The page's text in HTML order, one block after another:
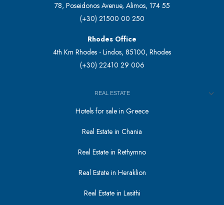
78, Poseidonos Avenue, Alimos, 174 55
(+30) 21500 00 250
Rhodes Office
4th Km Rhodes - Lindos, 85100, Rhodes
(+30) 22410 29 006
REAL ESTATE
Hotels for sale in Greece
Real Estate in Chania
Real Estate in Rethymno
Real Estate in Heraklion
Real Estate in Lasithi